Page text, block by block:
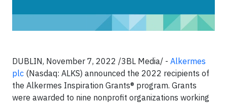
DUBLIN, November 7, 2022 /3BL Media/ - Alkermes
plc (Nasdaq: ALKS) announced the 2022 recipients of
the Alkermes Inspiration Grants® program. Grants
were awarded to nine nonprofit organizations working